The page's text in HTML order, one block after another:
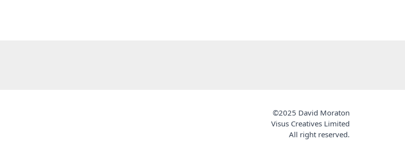
©2025 David Moraton
Visus Creatives Limited
All right reserved.